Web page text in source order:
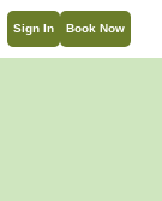
Book Now
Sign In